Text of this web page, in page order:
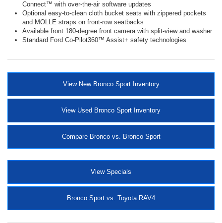
Connect™ with over-the-air software updates
Optional easy-to-clean cloth bucket seats with zippered pockets
and MOLLE straps on front-row seatbacks
Available front 180-degree front camera with split-view and washer
Standard Ford Co-Pilot360™ Assist+ safety technologies
View New Bronco Sport Inventory
View Used Bronco Sport Inventory
Compare Bronco vs. Bronco Sport
View Specials
Bronco Sport vs. Toyota RAV4